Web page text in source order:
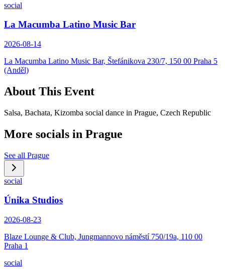
social
La Macumba Latino Music Bar
2026-08-14
La Macumba Latino Music Bar, Štefánikova 230/7, 150 00 Praha 5
(Anděl)
About This Event
Salsa, Bachata, Kizomba social dance in Prague, Czech Republic
More socials in Prague
See all Prague
social
Únika Studios
2026-08-23
Blaze Lounge & Club, Jungmannovo náměstí 750/19a, 110 00
Praha 1
social